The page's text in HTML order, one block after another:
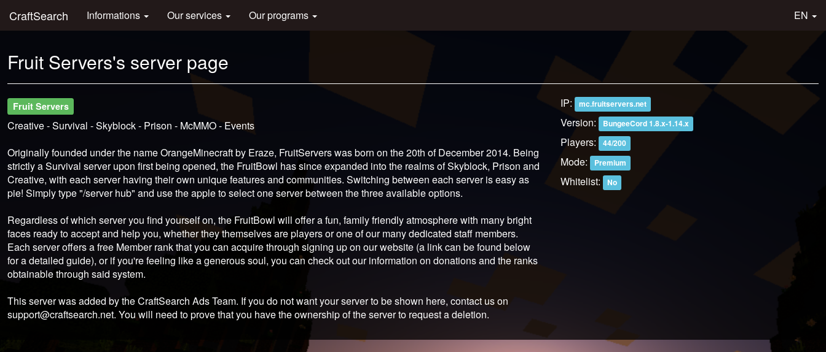
CraftSearch Informations Our services Our programs EN
Fruit Servers's server page
Fruit Servers
Creative - Survival - Skyblock - Prison - McMMO - Events
Originally founded under the name OrangeMinecraft by Eraze, FruitServers was born on the 20th of December 2014. Being
strictly a Survival server upon first being opened, the FruitBowl has since expanded into the realms of Skyblock, Prison and
Creative, with each server having their own unique features and communities. Switching between each server is easy as
pie! Simply type "/server hub" and use the apple to select one server between the three available options.
Regardless of which server you find yourself on, the FruitBowl will offer a fun, family friendly atmosphere with many bright
faces ready to accept and help you, whether they themselves are players or one of our many dedicated staff members.
Each server offers a free Member rank that you can acquire through signing up on our website (a link can be found below
for a detailed guide), or if you're feeling like a generous soul, you can check out our information on donations and the ranks
obtainable through said system.
This server was added by the CraftSearch Ads Team. If you do not want your server to be shown here, contact us on
support@craftsearch.net. You will need to prove that you have the ownership of the server to request a deletion.
IP: mc.fruitservers.net
Version: BungeeCord 1.8.x-1.14.x
Players: 44/200
Mode: Premium
Whitelist: No